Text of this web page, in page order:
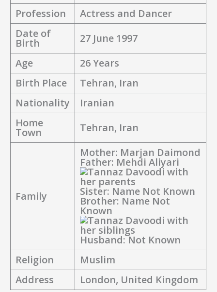
Profession
Actress and Dancer
Date of
Birth
27 June 1997
Age
26 Years
Birth Place
Tehran, Iran
Nationality
Iranian
Home
Town Tehran, Iran
Family
Mother: Marjan Daimond
Father: Mehdi Aliyari
Sister: Name Not Known
Brother: Name Not
Known
Husband: Not Known
Religion
Muslim
Address
London, United Kingdom